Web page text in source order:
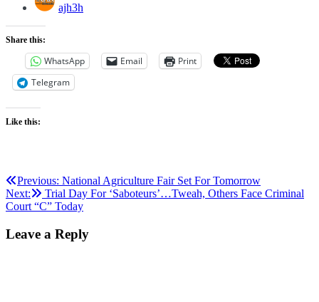
ajh3h
Share this:
WhatsApp Email
Print
Telegram
Like this:
Post
navigation
Previous: National Agriculture Fair Set For Tomorrow
Next:
Trial Day For ‘Saboteurs’…Tweah, Others Face Criminal
Court “C” Today
Leave a Reply